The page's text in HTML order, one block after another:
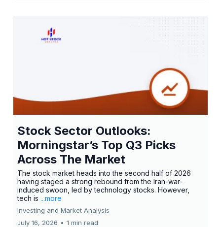
Stock Sector Outlooks:
Morningstar’s Top Q3 Picks
Across The Market
The stock market heads into the second half of 2026
having staged a strong rebound from the Iran-war-
induced swoon, led by technology stocks. However,
tech is ...more
Investing and Market Analysis
July 16, 2026 • 1 min read